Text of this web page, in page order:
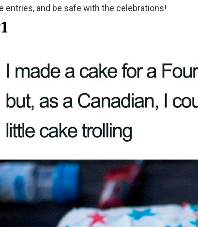
entries, and be safe with the celebrations!